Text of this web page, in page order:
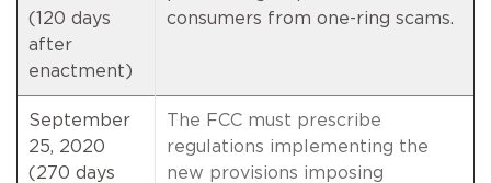
(120 days
after
enactment)
consumers from one-ring scams.
September
25, 2020
(270 days
The FCC must prescribe
regulations implementing the
new provisions imposing